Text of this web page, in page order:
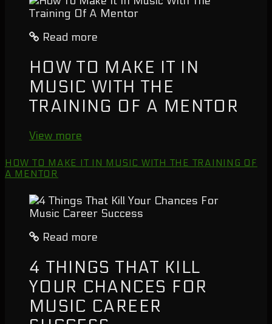
Read more
HOW TO MAKE IT IN
MUSIC WITH THE
TRAINING OF A MENTOR
View more
HOW TO MAKE IT IN MUSIC WITH THE TRAINING OF
A MENTOR
Read more
4 THINGS THAT KILL
YOUR CHANCES FOR
MUSIC CAREER